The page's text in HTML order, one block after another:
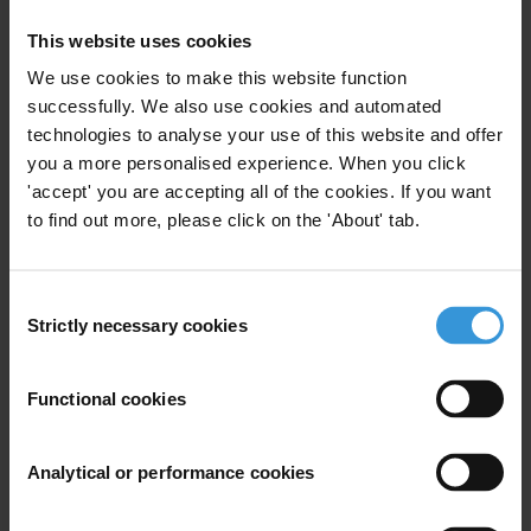
This website uses cookies
We use cookies to make this website function
successfully. We also use cookies and automated
technologies to analyse your use of this website and offer
you a more personalised experience. When you click
'accept' you are accepting all of the cookies. If you want
to find out more, please click on the 'About' tab.
Selection
Strictly necessary cookies
Functional cookies
Analytical or performance cookies
Purpose
The report is to be used as background
documentation to inform our Central Asia anti-
corruption strategy.
Content
3. References
widespread corruption in all sectors of the economy
and at all levels of the state apparatus, including